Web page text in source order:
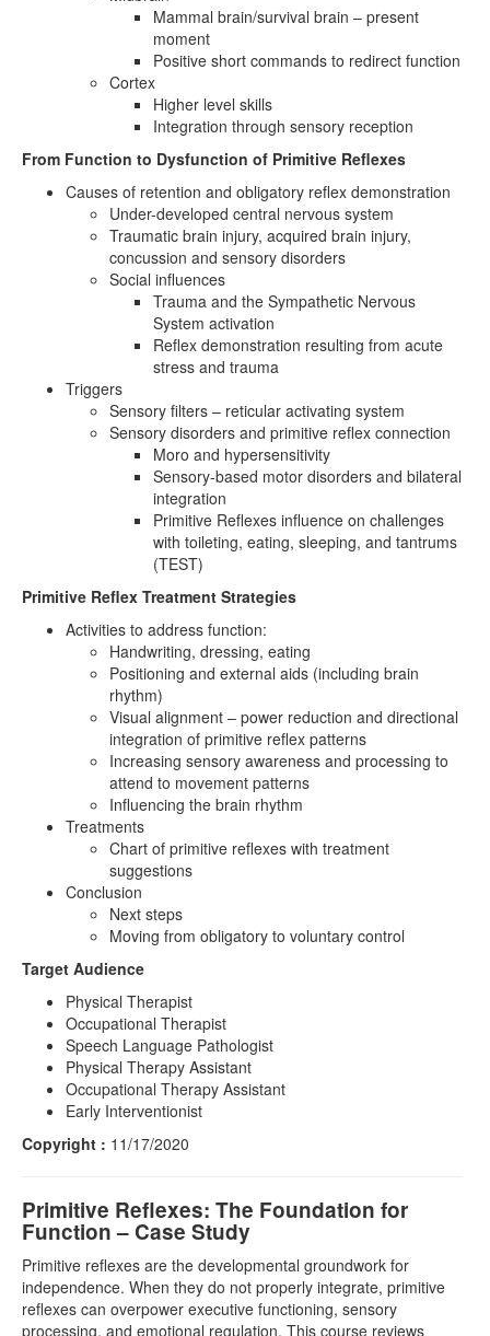
Mammal brain/survival brain – present
moment
Positive short commands to redirect function
Cortex
Higher level skills
Integration through sensory reception
From Function to Dysfunction of Primitive Reflexes
Causes of retention and obligatory reflex demonstration
Under-developed central nervous system
Traumatic brain injury, acquired brain injury,
concussion and sensory disorders
Social influences
Trauma and the Sympathetic Nervous
System activation
Reflex demonstration resulting from acute
stress and trauma
Triggers
Sensory filters – reticular activating system
Sensory disorders and primitive reflex connection
Moro and hypersensitivity
Sensory-based motor disorders and bilateral
integration
Primitive Reflexes influence on challenges
with toileting, eating, sleeping, and tantrums
(TEST)
Primitive Reflex Treatment Strategies
Activities to address function:
Handwriting, dressing, eating
Positioning and external aids (including brain
rhythm)
Visual alignment – power reduction and directional
integration of primitive reflex patterns
Increasing sensory awareness and processing to
attend to movement patterns
Influencing the brain rhythm
Treatments
Chart of primitive reflexes with treatment
suggestions
Conclusion
Next steps
Moving from obligatory to voluntary control
Target Audience
Physical Therapist
Occupational Therapist
Speech Language Pathologist
Physical Therapy Assistant
Occupational Therapy Assistant
Early Interventionist
Copyright : 11/17/2020
Primitive Reflexes: The Foundation for
Function – Case Study
Primitive reflexes are the developmental groundwork for
independence. When they do not properly integrate, primitive
reflexes can overpower executive functioning, sensory
processing, and emotional regulation. This course reviews